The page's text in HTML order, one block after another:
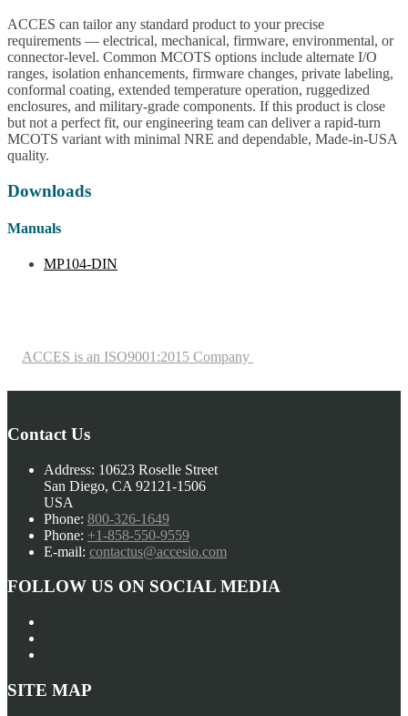
ACCES can tailor any standard product to your precise
requirements — electrical, mechanical, firmware, environmental, or
connector-level. Common MCOTS options include alternate I/O
ranges, isolation enhancements, firmware changes, private labeling,
conformal coating, extended temperature operation, ruggedized
enclosures, and military-grade components. If this product is close
but not a perfect fit, our engineering team can deliver a rapid-turn
MCOTS variant with minimal NRE and dependable, Made-in-USA
quality.
Downloads
Manuals
MP104-DIN
ACCES is an ISO9001:2015 Company
Contact Us
Address: 10623 Roselle Street
San Diego, CA 92121-1506
USA
Phone: 800-326-1649
Phone: +1-858-550-9559
E-mail: contactus@accesio.com
FOLLOW US ON SOCIAL MEDIA
SITE MAP